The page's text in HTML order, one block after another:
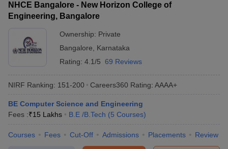
NHCE Bangalore - New Horizon College of
Engineering, Bangalore
Ownership: Private
Bangalore
Karnataka
Rating: 4.1/5 69 Reviews
NIRF Ranking: 151-200 Careers360 Rating: AAAA+
BE Computer Science and Engineering
Fees :₹15 Lakhs B.E /B.Tech (5 Courses)
Courses Fees Cut-Off Admissions Placements Review